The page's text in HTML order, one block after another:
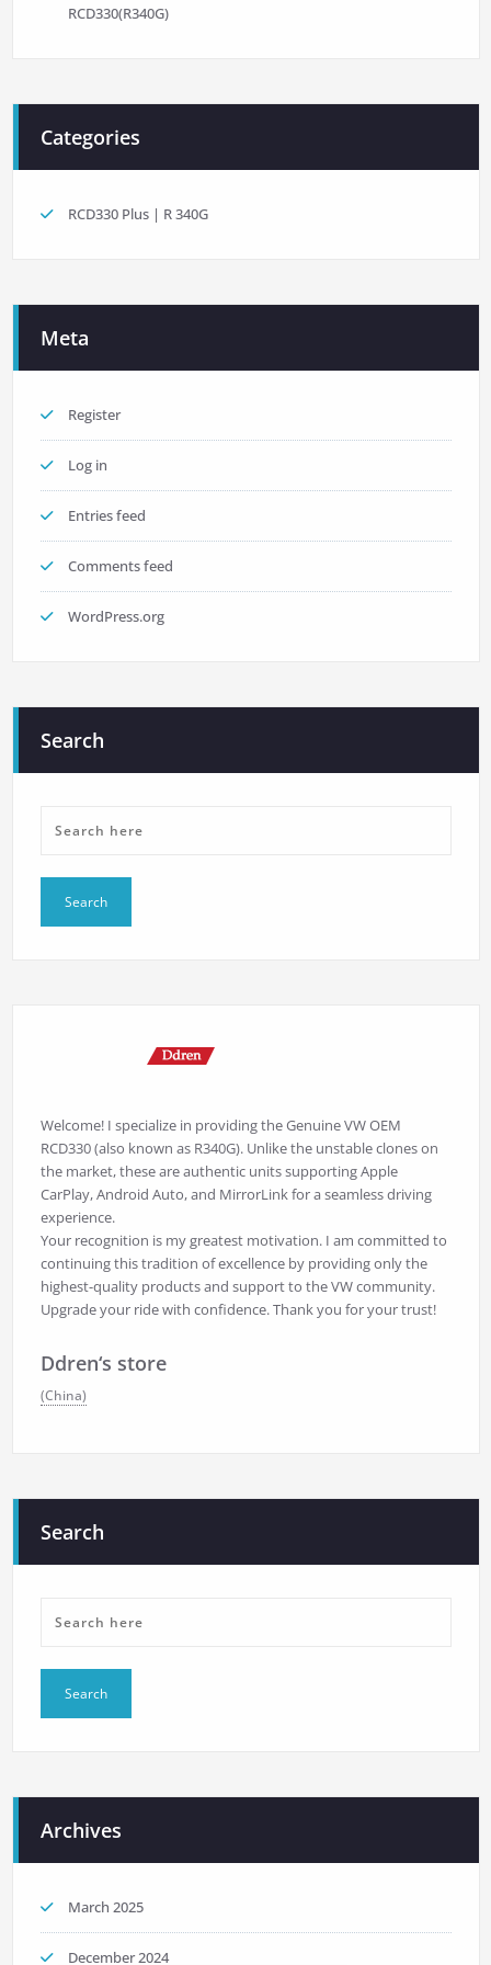
RCD330(R340G)
Categories
RCD330 Plus | R 340G
Meta
Register
Log in
Entries feed
Comments feed
WordPress.org
Search
Welcome! I specialize in providing the Genuine VW OEM
RCD330 (also known as R340G). Unlike the unstable clones on
the market, these are authentic units supporting Apple
CarPlay, Android Auto, and MirrorLink for a seamless driving
experience.
Your recognition is my greatest motivation. I am committed to
continuing this tradition of excellence by providing only the
highest-quality products and support to the VW community.
Upgrade your ride with confidence. Thank you for your trust!
Ddren‘s store
(China)
Search
Archives
March 2025
December 2024